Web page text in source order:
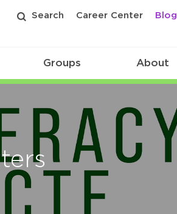
Search Career Center Blog
Groups About